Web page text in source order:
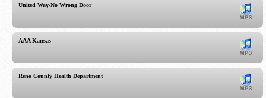
United Way-No Wrong Door
AAA Kansas
Reno County Health Department